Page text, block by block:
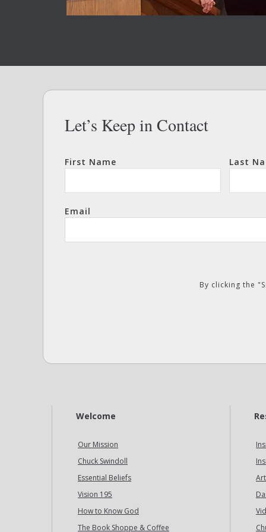
Let’s Keep in Contact
First Name Last
Email
By clicking the
Welcome
Our Mission
Chuck Swindoll
Essential Beliefs
Vision 195
How to Know God
The Book Shoppe & Coffee